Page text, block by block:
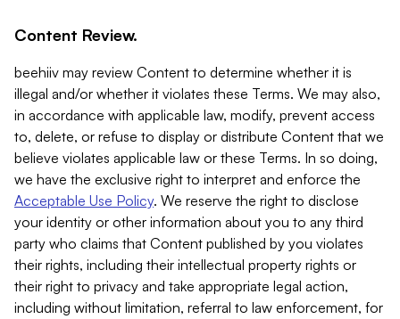
Content Review.
beehiiv may review Content to determine whether it is
illegal and/or whether it violates these Terms. We may also,
in accordance with applicable law, modify, prevent access
to, delete, or refuse to display or distribute Content that we
believe violates applicable law or these Terms. In so doing,
we have the exclusive right to interpret and enforce the
Acceptable Use Policy. We reserve the right to disclose
your identity or other information about you to any third
party who claims that Content published by you violates
their rights, including their intellectual property rights or
their right to privacy and take appropriate legal action,
including without limitation, referral to law enforcement, for